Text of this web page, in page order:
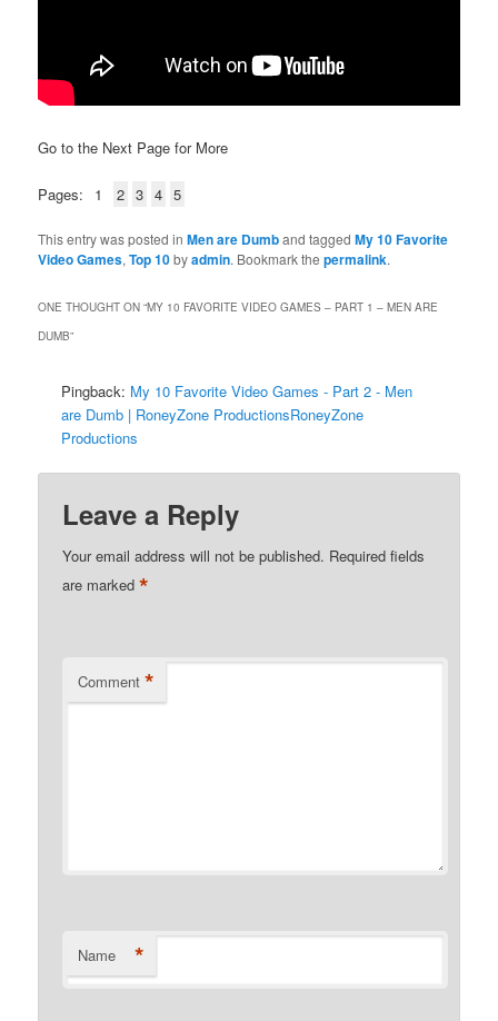
Go to the Next Page for More
Pages: 1 2 3 4 5
This entry was posted inMen are Dumband taggedMy 10 Favorite
Video Games,Top 10byadmin. Bookmark thepermalink.
ONE THOUGHT ON “MY 10 FAVORITE VIDEO GAMES – PART 1 – MEN ARE
DUMB”
Pingback: My 10 Favorite Video Games - Part 2 - Men
are Dumb | RoneyZone ProductionsRoneyZone
Productions
Leave a Reply
Your email address will not be published. Required fields
are marked*
Comment *
Name *